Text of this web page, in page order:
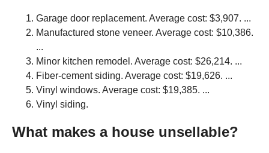
Garage door replacement. Average cost: $3,907. ...
Manufactured stone veneer. Average cost: $10,386.
...
Minor kitchen remodel. Average cost: $26,214. ...
Fiber-cement siding. Average cost: $19,626. ...
Vinyl windows. Average cost: $19,385. ...
Vinyl siding.
What makes a house unsellable?